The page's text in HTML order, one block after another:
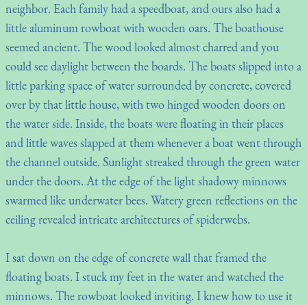
neighbor. Each family had a speedboat, and ours also had a
little aluminum rowboat with wooden oars. The boathouse
seemed ancient. The wood looked almost charred and you
could see daylight between the boards. The boats slipped into a
little parking space of water surrounded by concrete, covered
over by that little house, with two hinged wooden doors on
the water side. Inside, the boats were floating in their places
and little waves slapped at them whenever a boat went through
the channel outside. Sunlight streaked through the green water
under the doors. At the edge of the light shadowy minnows
swarmed like underwater bees. Watery green reflections on the
ceiling revealed intricate architectures of spiderwebs.
I sat down on the edge of concrete wall that framed the
floating boats. I stuck my feet in the water and watched the
minnows. The rowboat looked inviting. I knew how to use it